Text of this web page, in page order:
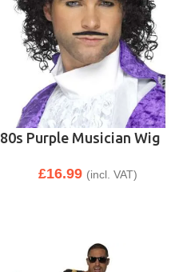
80s Purple Musician Wig
£16.99 (incl. VAT)